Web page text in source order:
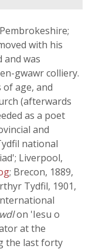
with his
and was
gwawr colliery.
of age, and
(afterwards
as a poet
and
national
Liverpool,
; Brecon, 1889,
Tydfil, 1901,
on 'Iesu o
at the
the last forty